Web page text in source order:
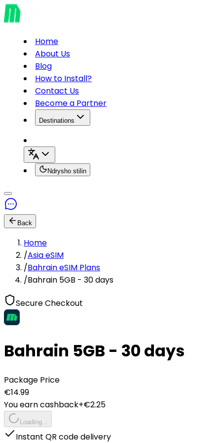
Home
About Us
Blog
How to Install?
Contact Us
Become a Partner
Destinations
Ndrysho stilin
Back
Home
/Asia eSIM
/Bahrain eSIM Plans
/Bahrain 5GB - 30 days
Secure Checkout
Bahrain 5GB - 30 days
Package Price
€14.99
You earn cashback+€2.25
Loading...
Instant QR code delivery